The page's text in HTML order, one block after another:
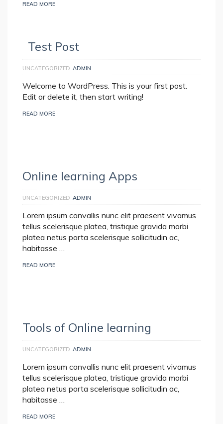
READ MORE
Test Post
UNCATEGORIZED ADMIN
Welcome to WordPress. This is your first post.
Edit or delete it, then start writing!
READ MORE
Online learning Apps
UNCATEGORIZED ADMIN
Lorem ipsum convallis nunc elit praesent vivamus
tellus scelerisque platea, tristique gravida morbi
platea netus porta scelerisque sollicitudin ac,
habitasse …
READ MORE
Tools of Online learning
UNCATEGORIZED ADMIN
Lorem ipsum convallis nunc elit praesent vivamus
tellus scelerisque platea, tristique gravida morbi
platea netus porta scelerisque sollicitudin ac,
habitasse …
READ MORE